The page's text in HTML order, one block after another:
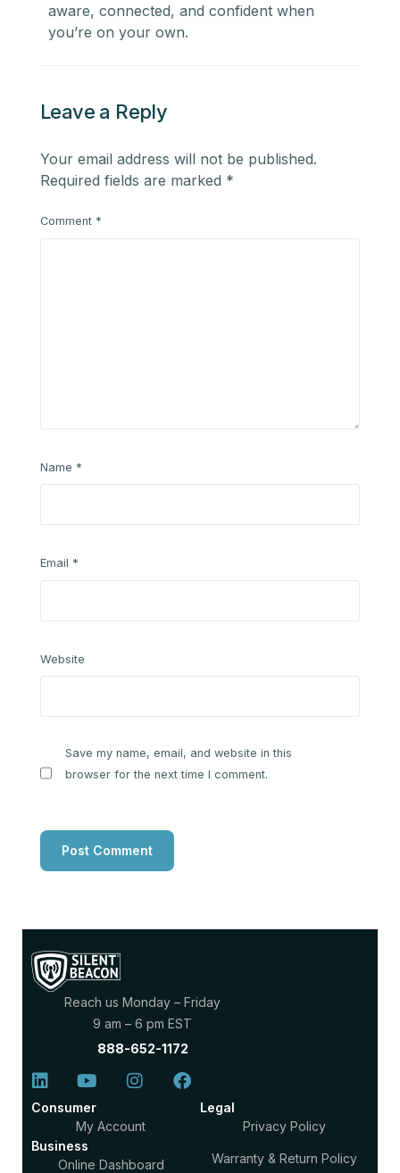
aware, connected, and confident when
you’re on your own.
Leave a Reply
Your email address will not be published.
Required fields are marked *
Comment *
Name *
Email *
Website
Save my name, email, and website in this
browser for the next time I comment.
Reach us Monday – Friday
9 am – 6 pm EST
888-652-1172
Consumer
My Account
Business
Online Dashboard
Legal
Privacy Policy
Warranty & Return Policy